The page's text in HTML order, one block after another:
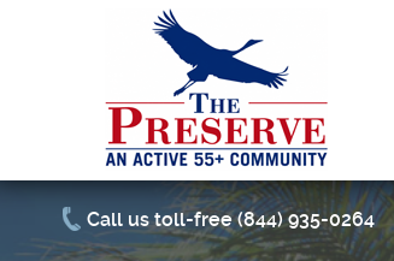
Call us toll-free (844) 935-0264